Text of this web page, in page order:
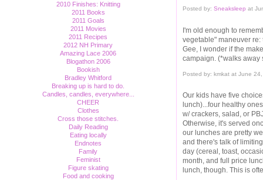
2010 Finishes: Knitting
2011 Books
2011 Goals
2011 Movies
2011 Recipes
2012 NH Primary
Amazing Lace 2006
Blogathon 2006
Bookish
Bradley Whitford
Breaking up is hard to do.
Candles, candles, everywhere...
CHEER
Clothes
Cross those stitches.
Daily Reading
Eating locally
Endnotes
Family
Feminist
Figure skating
Food and cooking
Posted by: Sneaksleep at
I'm old enough to
vegetable" maneuver
Gee, I wonder if the
campaign. (*walks
Posted by: kmkat at June
Our kids have five
lunch)...four healthy
w/ crackers, salad, or
Otherwise, it's served
our lunches are pretty
and there's talk of
day (cereal, toast,
month, and full price
lunch, though. This is